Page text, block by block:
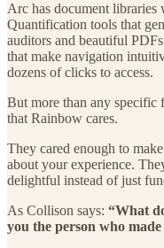
Arc has document
Quantification tools that
auditors and beautiful
that make navigation
dozens of clicks to access.
But more than any specific
that Rainbow cares.
They cared enough to
about your experience.
delightful instead of just
As Collison says: “What
you the person who